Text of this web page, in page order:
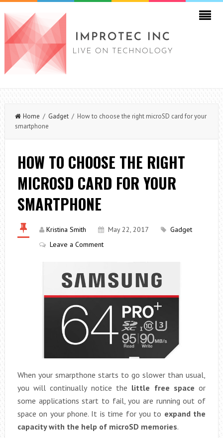
Home / Gadget/ How to choose the right microSD card for your
smartphone
HOW TO CHOOSE THE RIGHT
MICROSD CARD FOR YOUR
SMARTPHONE
Kristina Smith May 22, 2017
Gadget
Leave a Comment
When your smarpthone starts to go slower than usual,
you will continually notice the little free space or
some applications start to fail, you are running out of
space on your phone. It is time for you to expand the
capacity with the help of microSD memories.